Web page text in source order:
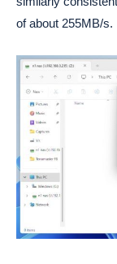
of about 255MB/s.